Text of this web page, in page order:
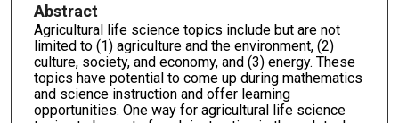
Abstract
Agricultural life science topics include but are not
limited to (1) agriculture and the environment, (2)
culture, society, and economy, and (3) energy. These
topics have potential to come up during mathematics
and science instruction and offer learning
opportunities. One way for agricultural life science